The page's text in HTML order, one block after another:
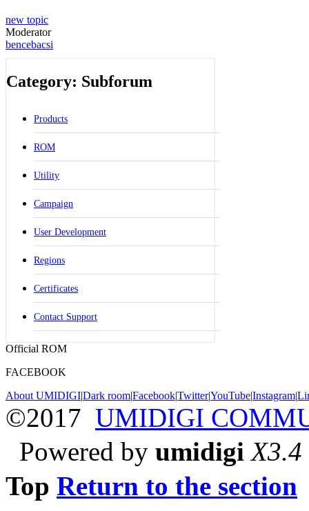
new topic
Moderator
bencebacsi
Category: Subforum
Products
ROM
Utility
Campaign
User Development
Regions
Certificates
Contact Support
Official ROM
FACEBOOK
About UMIDIGI|Dark room|Facebook|Twitter|YouTube|Instagram|
©2017 UMIDIGI
Powered by umidigi X3.4
Top Return to the section